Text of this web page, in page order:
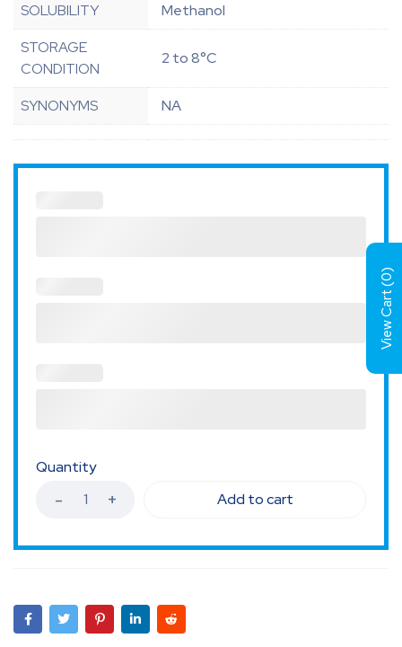
SOLUBILITY
Methanol
STORAGE
CONDITION
2 to 8°C
SYNONYMS NA
Quantity
Add to cart
View Cart (
0
)